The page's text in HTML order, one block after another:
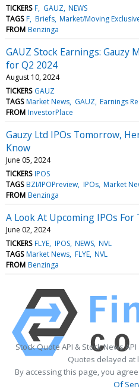
TICKERS F GAUZ NEWS
TAGS F Briefs Market/Moving
FROM Benzinga
GAUZ Stock Earnings: Gauzy
for Q2 2024
August 10, 2024
TICKERS GAUZ
TAGS Market News GAUZ Earnings
FROM InvestorPlace
Gauzy Ltd IPOs Tomorrow,
Know
June 05, 2024
TICKERS IPOS
TAGS BZI/IPOPreview IPOs Market
FROM Benzinga
A Look At Upcoming IPOs For
June 02, 2024
TICKERS FLYE IPOS NEWS NVL
TAGS Market News FLYE NVL
FROM Benzinga
Stock Quote API & Stock News
Quotes delayed at
By accessing this page, you
Of